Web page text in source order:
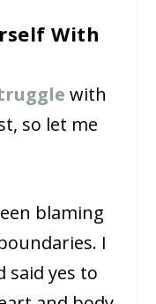
With
with
so let me
blaming
I
said yes to